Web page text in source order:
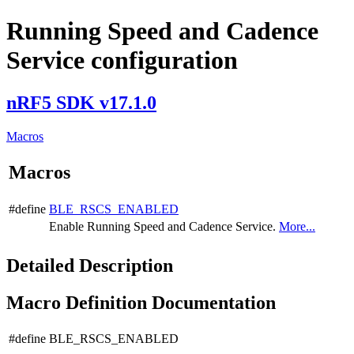
Running Speed and Cadence
Service configuration
nRF5 SDK v17.1.0
Macros
Macros
#define BLE_RSCS_ENABLED
Enable Running Speed and Cadence Service. More...
Detailed Description
Macro Definition Documentation
#define BLE_RSCS_ENABLED